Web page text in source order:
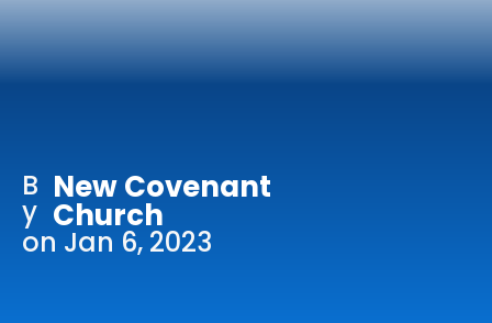
Church: 407-699-0202
Preschool: 407-699-0040
B
y
New Covenant
Church
on Jan 6, 2023